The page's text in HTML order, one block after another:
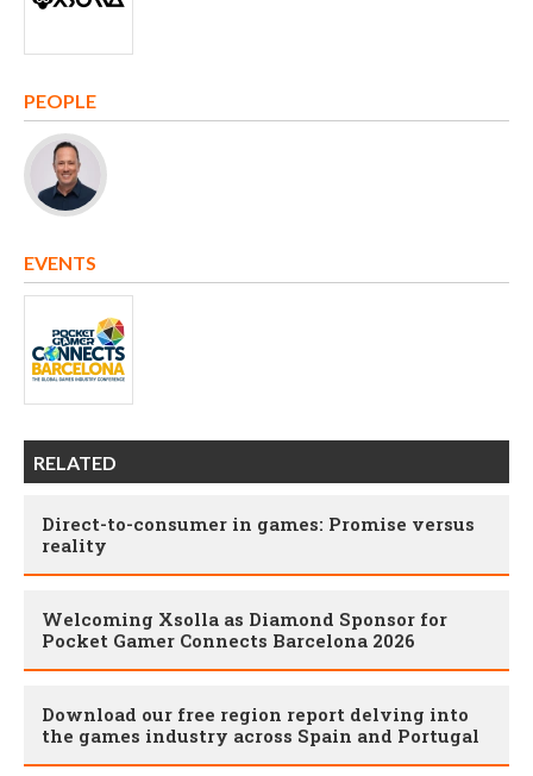
PEOPLE
EVENTS
RELATED
Direct-to-consumer in games: Promise versus
reality
Welcoming Xsolla as Diamond Sponsor for
Pocket Gamer Connects Barcelona 2026
Download our free region report delving into
the games industry across Spain and Portugal